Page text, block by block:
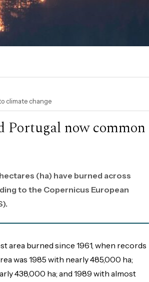
climate change
Portugal now common
(ha) have burned across
to the Copernicus European
area burned since 1961, when records
was 1985 with nearly 485,000 ha;
438,000 ha; and 1989 with almost